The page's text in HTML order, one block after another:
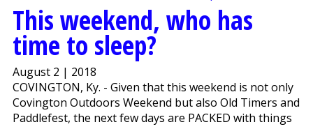
This weekend, who has
time to sleep?
August 2 | 2018
COVINGTON, Ky. - Given that this weekend is not only
Covington Outdoors Weekend but also Old Timers and
Paddlefest, the next few days are PACKED with things